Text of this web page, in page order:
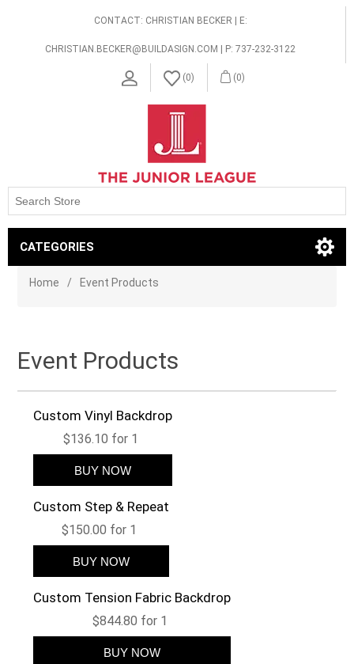
CONTACT: CHRISTIAN BECKER | E:
CHRISTIAN.BECKER@BUILDASIGN.COM | P: 737-232-3122
(0) (0)
CATEGORIES
Home / Event Products
Event Products
Custom Vinyl Backdrop
$136.10 for 1
Custom Step & Repeat
$150.00 for 1
Custom Tension Fabric Backdrop
$844.80 for 1